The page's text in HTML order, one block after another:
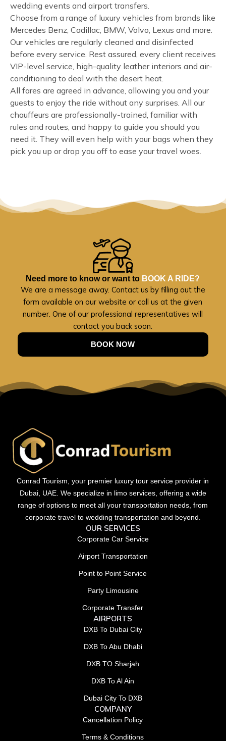
wedding events and airport transfers.
Choose from a range of luxury vehicles from brands like
Mercedes Benz, Cadillac, BMW, Volvo, Lexus and more.
Our vehicles are regularly cleaned and disinfected
before every service. Rest assured, every client receives
VIP-level service, high-quality leather interiors and air-
conditioning to deal with the desert heat.
All fares are agreed in advance, allowing you and your
guests to enjoy the ride without any surprises. All our
chauffeurs are professionally-trained, familiar with
rules and routes, and happy to guide you should you
need it. They will even help with your bags when they
pick you up or drop you off to ease your travel woes.
Need more to know or want to BOOK A RIDE?
We are a message away. Contact us by filling out the
form available on our website or call us at the given
number. One of our professional representatives will
contact you back soon.
BOOK NOW
Conrad Tourism, your premier luxury tour service provider in
Dubai, UAE. We specialize in limo services, offering a wide
range of options to meet all your transportation needs, from
corporate travel to wedding transportation and beyond.
OUR SERVICES
Corporate Car Service
Airport Transportation
Point to Point Service
Party Limousine
Corporate Transfer
AIRPORTS
DXB To Dubai City
DXB To Abu Dhabi
DXB TO Sharjah
DXB To Al Ain
Dubai City To DXB
COMPANY
Cancellation Policy
Terms & Conditions